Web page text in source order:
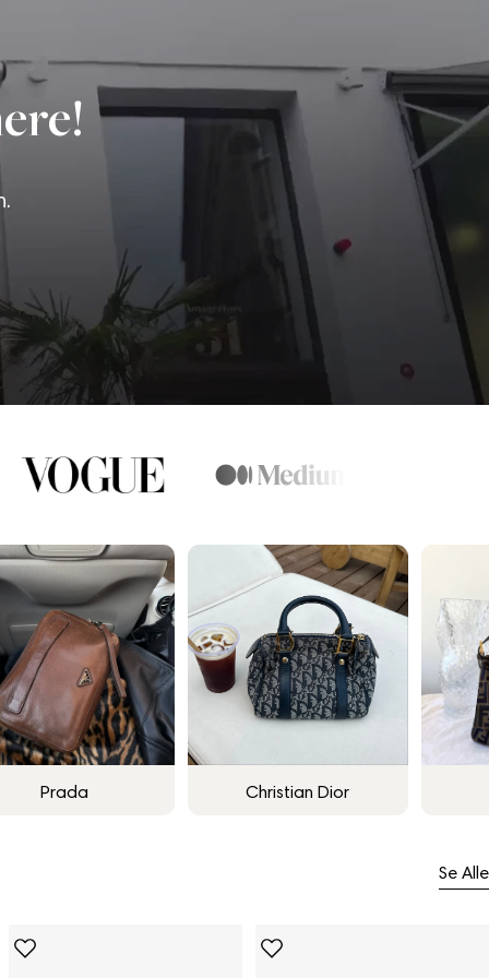
Prada Christian Dior
Se Alle